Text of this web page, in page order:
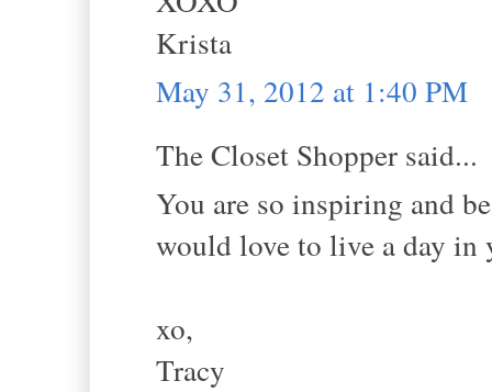
Krista
May 31, 2012 at 1:40 PM
The Closet Shopper said...
You are so inspiring and
would love to live a day in
xo,
Tracy